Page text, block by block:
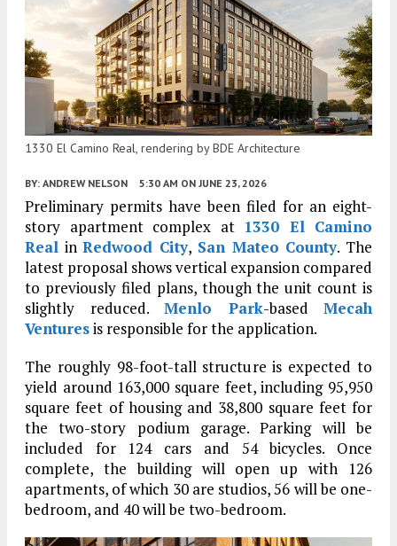
1330 El Camino Real, rendering by BDE Architecture
BY: ANDREW NELSON 5:30 AM ON JUNE 23, 2026
Preliminary permits have been filed for an eight-
story apartment complex at 1330 El Camino
Real inRedwood City, San Mateo County. The
latest proposal shows vertical expansion compared
to previously filed plans, though the unit count is
slightly reduced. Menlo Park-based Mecah
Venturesis responsible for the application.
The roughly 98-foot-tall structure is expected to
yield around 163,000 square feet, including 95,950
square feet of housing and 38,800 square feet for
the two-story podium garage. Parking will be
included for 124 cars and 54 bicycles. Once
complete, the building will open up with 126
apartments, of which 30 are studios, 56 will be one-
bedroom, and 40 will be two-bedroom.